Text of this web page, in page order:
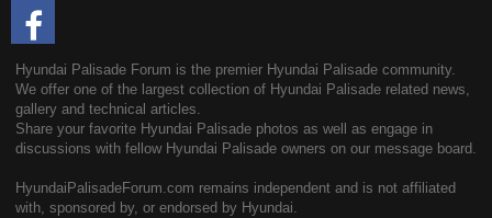
Hyundai Palisade Forum is the premier Hyundai Palisade community.
We offer one of the largest collection of Hyundai Palisade related news,
gallery and technical articles.
Share your favorite Hyundai Palisade photos as well as engage in
discussions with fellow Hyundai Palisade owners on our message board.
HyundaiPalisadeForum.com remains independent and is not affiliated
with, sponsored by, or endorsed by Hyundai.